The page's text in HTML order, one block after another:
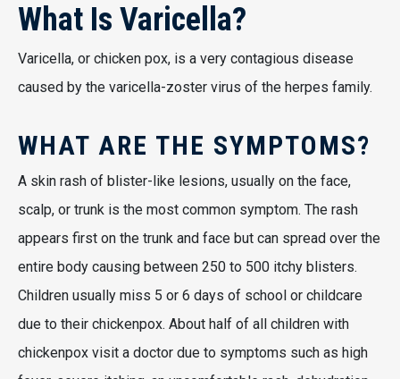
What Is Varicella?
Varicella, or chicken pox, is a very contagious disease
caused by the varicella-zoster virus of the herpes family.
WHAT ARE THE SYMPTOMS?
A skin rash of blister-like lesions, usually on the face,
scalp, or trunk is the most common symptom. The rash
appears first on the trunk and face but can spread over the
entire body causing between 250 to 500 itchy blisters.
Children usually miss 5 or 6 days of school or childcare
due to their chickenpox. About half of all children with
chickenpox visit a doctor due to symptoms such as high